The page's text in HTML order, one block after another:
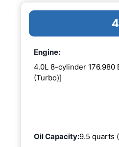
Engine:
4.0L 8-cylinder 176.980
(Turbo)]
Oil Capacity:9.5 quarts